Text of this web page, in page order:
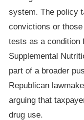
system. The policy
convictions or
tests as a condition
Supplemental
part of a broader
Republican
arguing that
drug use.